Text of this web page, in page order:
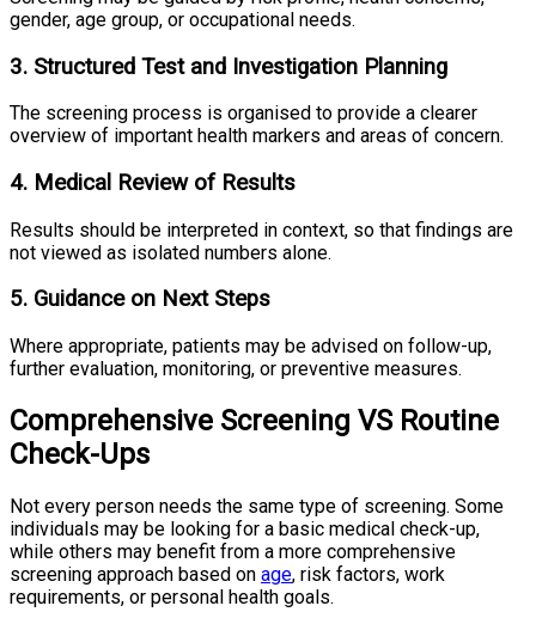
gender, age group, or occupational needs.
3. Structured Test and Investigation Planning
The screening process is organised to provide a clearer
overview of important health markers and areas of concern.
4. Medical Review of Results
Results should be interpreted in context, so that findings are
not viewed as isolated numbers alone.
5. Guidance on Next Steps
Where appropriate, patients may be advised on follow-up,
further evaluation, monitoring, or preventive measures.
Comprehensive Screening VS Routine
Check-Ups
Not every person needs the same type of screening. Some
individuals may be looking for a basic medical check-up,
while others may benefit from a more comprehensive
screening approach based on age, risk factors, work
requirements, or personal health goals.